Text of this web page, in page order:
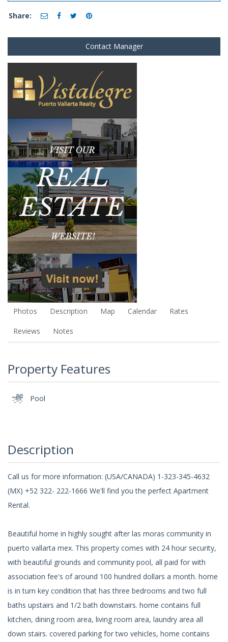
Share:
Contact Manager
Photos Description Map Calendar Rates
Reviews Notes
Property Features
Pool
Description
Call us for more information: (USA/CANADA) 1-323-345-4632
(MX) +52 322- 222-1666 We'll find you the perfect Apartment
Rental.
Beautiful home in highly sought after las moras community in
puerto vallarta mex. This property comes with 24 hour security,
with beautiful grounds and community pool, all paid for with
association fee's of around 100 hundred dollars a month. home
is in turn key condition that has three bedrooms and two full
baths upstairs and 1/2 bath downstairs. home contains full
kitchen, dining room area, living room area, laundry area all
down stairs. covered parking for two vehicles, home contains